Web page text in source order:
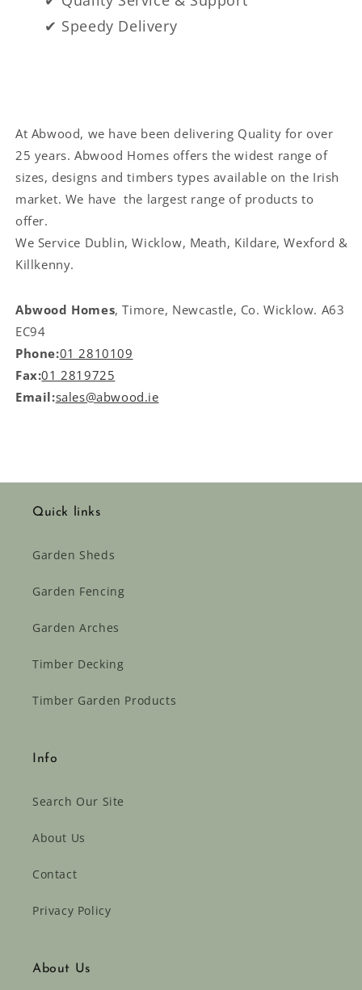
✔ Speedy Delivery
At Abwood, we have been delivering Quality for over
25 years. Abwood Homes offers the widest range of
sizes, designs and timbers types available on the Irish
market. We have the largest range of products to
offer.
We Service Dublin, Wicklow, Meath, Kildare, Wexford &
Killkenny.
Abwood Homes, Timore, Newcastle, Co. Wicklow. A63
EC94
Phone:01 2810109
Fax:01 2819725
Email:sales@abwood.ie
Quick links
Garden Sheds
Garden Fencing
Garden Arches
Timber Decking
Timber Garden Products
Info
Search Our Site
About Us
Contact
Privacy Policy
About Us